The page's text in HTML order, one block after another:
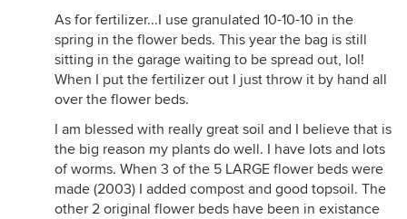
As for fertilizer...I use granulated 10-10-10 in the
spring in the flower beds. This year the bag is still
sitting in the garage waiting to be spread out, lol!
When I put the fertilizer out I just throw it by hand all
over the flower beds.
I am blessed with really great soil and I believe that is
the big reason my plants do well. I have lots and lots
of worms. When 3 of the 5 LARGE flower beds were
made (2003) I added compost and good topsoil. The
other 2 original flower beds have been in existance